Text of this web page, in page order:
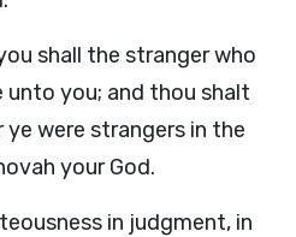
shall the stranger who
you; and thou shalt
were strangers in the
your God.
in judgment, in